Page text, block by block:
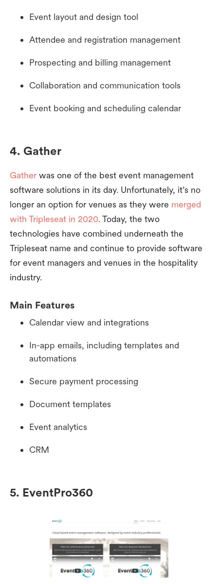
Event layout and design tool
Attendee and registration management
Prospecting and billing management
Collaboration and communication tools
Event booking and scheduling calendar
4. Gather
Gather was one of the best event management
software solutions in its day. Unfortunately, it’s no
longer an option for venues as they were merged
with Tripleseat in 2020. Today, the two
technologies have combined underneath the
Tripleseat name and continue to provide software
for event managers and venues in the hospitality
industry.
Main Features
Calendar view and integrations
In-app emails, including templates and
automations
Secure payment processing
Document templates
Event analytics
CRM
5. EventPro360